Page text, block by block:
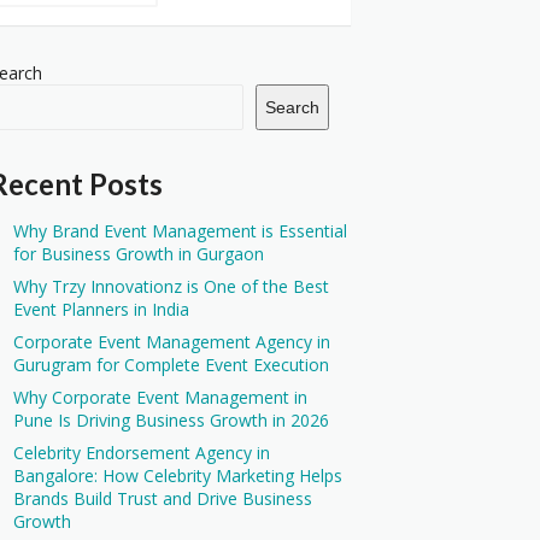
Search
Posts
Why Brand Event Management is Essential
for Business Growth in Gurgaon
Why Trzy Innovationz is One of the Best
Event Planners in India
Corporate Event Management Agency in
Gurugram for Complete Event Execution
Why Corporate Event Management in
Pune Is Driving Business Growth in 2026
Celebrity Endorsement Agency in
Bangalore: How Celebrity Marketing Helps
Brands Build Trust and Drive Business
Growth